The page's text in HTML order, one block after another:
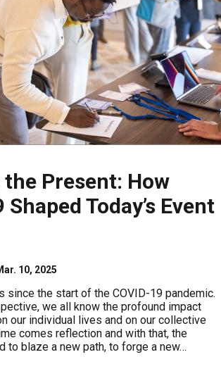
Present: How
Shaped Today’s Event
10, 2025
since the start of the COVID-19 pandemic.
we all know the profound impact
our individual lives and on our collective
comes reflection and with that, the
to blaze a new path, to forge a new…